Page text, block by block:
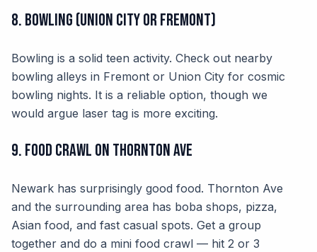
8. Bowling (Union City or Fremont)
Bowling is a solid teen activity. Check out nearby
bowling alleys in Fremont or Union City for cosmic
bowling nights. It is a reliable option, though we
would argue laser tag is more exciting.
9. Food Crawl on Thornton Ave
Newark has surprisingly good food. Thornton Ave
and the surrounding area has boba shops, pizza,
Asian food, and fast casual spots. Get a group
together and do a mini food crawl — hit 2 or 3